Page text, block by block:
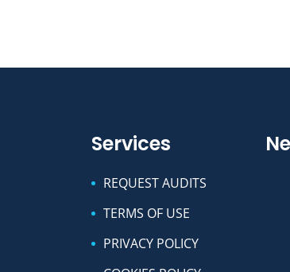
Services
REQUEST AUDITS
TERMS OF USE
PRIVACY POLICY